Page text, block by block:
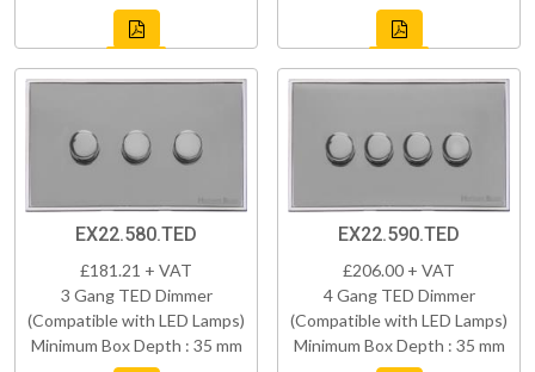
EX22.580.TED
£181.21 + VAT
3 Gang TED Dimmer
(Compatible with LED Lamps)
Minimum Box Depth : 35 mm
EX22.590.TED
£206.00 + VAT
4 Gang TED Dimmer
(Compatible with LED Lamps)
Minimum Box Depth : 35 mm